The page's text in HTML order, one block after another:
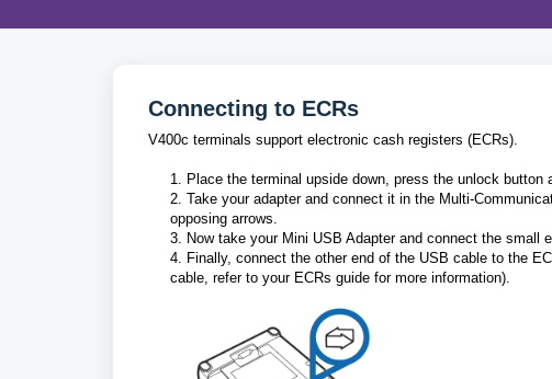
Connecting to ECRs
V400c terminals support electronic cash registers (ECRs).
1. Place the terminal upside down, press the unlock
2. Take your adapter and connect it in the Multi-
opposing arrows.
3. Now take your Mini USB Adapter and connect the small
4. Finally, connect the other end of the USB cable to the
cable, refer to your ECRs guide for more information).